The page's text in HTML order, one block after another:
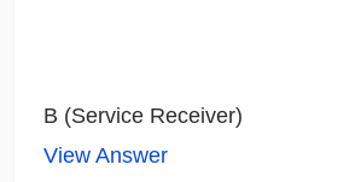
B (Service Receiver)
View Answer